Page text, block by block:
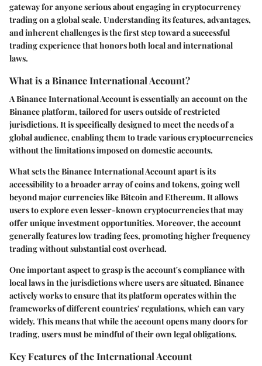
gateway for anyone serious about engaging in cryptocurrency
trading on a global scale. Understanding its features, advantages,
and inherent challenges is the first step toward a successful
trading experience that honors both local and international
laws.
What is a Binance International Account?
A Binance International Account is essentially an account on the
Binance platform, tailored for users outside of restricted
jurisdictions. It is specifically designed to meet the needs of a
global audience, enabling them to trade various cryptocurrencies
without the limitations imposed on domestic accounts.
What sets the Binance International Account apart is its
accessibility to a broader array of coins and tokens, going well
beyond major currencies like Bitcoin and Ethereum. It allows
users to explore even lesser-known cryptocurrencies that may
offer unique investment opportunities. Moreover, the account
generally features low trading fees, promoting higher frequency
trading without substantial cost overhead.
One important aspect to grasp is the account's compliance with
local laws in the jurisdictions where users are situated. Binance
actively works to ensure that its platform operates within the
frameworks of different countries' regulations, which can vary
widely. This means that while the account opens many doors for
trading, users must be mindful of their own legal obligations.
Key Features of the International Account